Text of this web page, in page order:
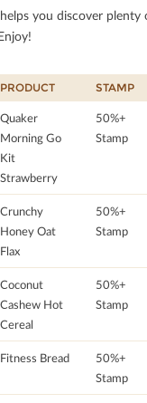
you discover plenty
PRODUCT STAMP
Quaker
Morning Go
Kit
Strawberry
50%+
Stamp
Crunchy
Honey Oat
Flax
50%+
Stamp
Coconut
Cashew Hot
Cereal
50%+
Stamp
Fitness Bread
50%+
Stamp